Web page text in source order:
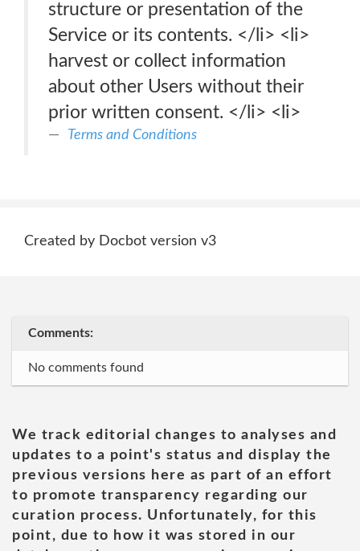
structure or presentation of the
Service or its contents. </li> <li>
harvest or collect information
about other Users without their
prior written consent. </li> <li>
Terms and Conditions
Created by Docbot version v3
Comments:
No comments found
We track editorial changes to analyses and
updates to a point's status and display the
previous versions here as part of an effort
to promote transparency regarding our
curation process. Unfortunately, for this
point, due to how it was stored in our